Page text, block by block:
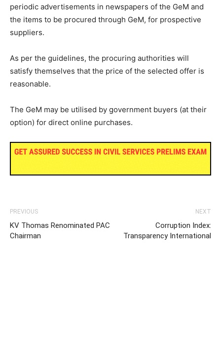
periodic advertisements in newspapers of the GeM and
the items to be procured through GeM, for prospective
suppliers.
As per the guidelines, the procuring authorities will
satisfy themselves that the price of the selected offer is
reasonable.
The GeM may be utilised by government buyers (at their
option) for direct online purchases.
PREVIOUS
KV Thomas Renominated PAC
Chairman
NEXT
Corruption Index:
Transparency International